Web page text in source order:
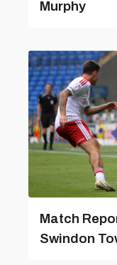
Murphy
Match
Swindon